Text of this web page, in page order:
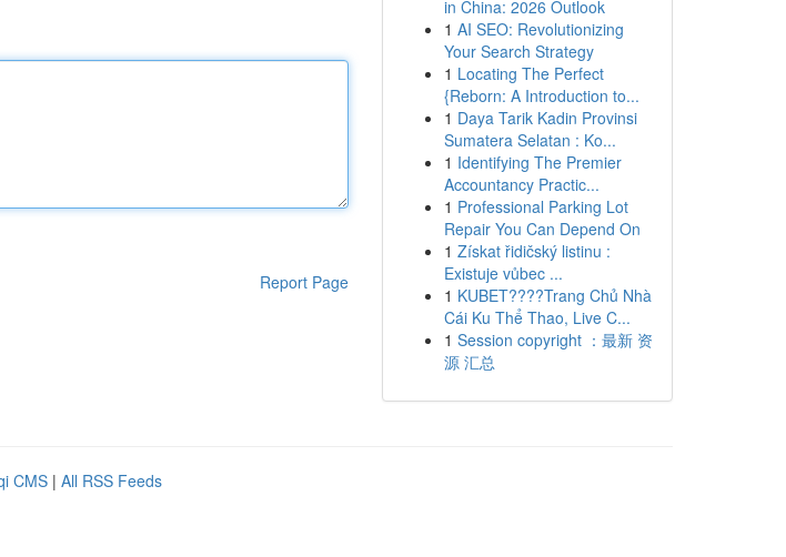
Report Page
in China: 2026 Outlook
1 AI SEO: Revolutionizing
Your Search Strategy
1 Locating The Perfect
{Reborn: A Introduction to...
1 Daya Tarik Kadin Provinsi
Sumatera Selatan : Ko...
1 Identifying The Premier
Accountancy Practic...
1 Professional Parking Lot
Repair You Can Depend On
1 Získat řidičský listinu :
Existuje vůbec ...
1 KUBET????️Trang Chủ Nhà
Cái Ku Thể Thao, Live C...
1 Session copyright ：最新 资
源 汇总
CMS | All RSS Feeds